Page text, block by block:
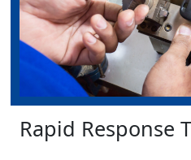
Rapid Response